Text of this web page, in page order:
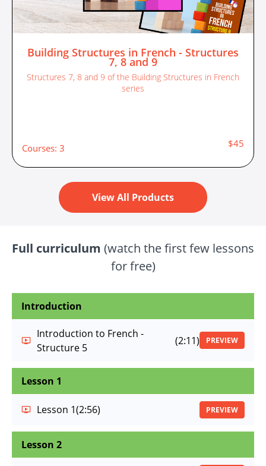
Building Structures in French - Structures
7, 8 and 9
Structures 7, 8 and 9 of the Building Structures in French
series
Courses: 3 $45
View All Products
Full curriculum (watch the first few lessons
for free)
Introduction
Introduction to French -
Structure 5
(2:11) PREVIEW
Lesson 1
Lesson 1(2:56) PREVIEW
Lesson 2